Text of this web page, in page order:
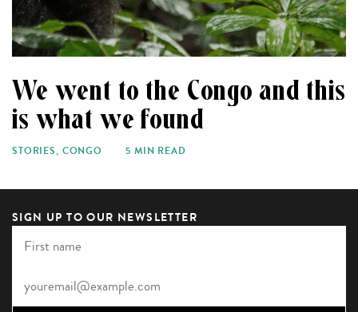
We went to the Congo and this
is what we found
STORIES, CONGO 5 MIN READ
SIGN UP TO OUR NEWSLETTER